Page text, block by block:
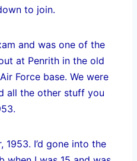
to join.
and was one of the
at Penrith in the old
Force base. We were
all the other stuff you
1953. I’d gone into the